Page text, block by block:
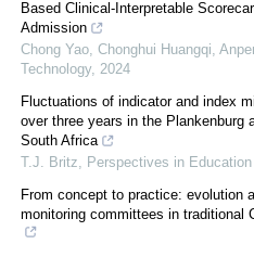
Based Clinical-Interpretable
Admission
Chong Yao, Chonghui Huangqi,
Technology, 2024
Fluctuations of indicator and index
over three years in the Plankenburg
South Africa
T.J. Britz, Perspectives in Education
From concept to practice: evolution
monitoring committees in traditional